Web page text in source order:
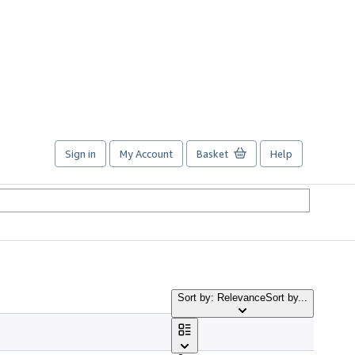
Sign in My Account Basket Help
Sort by: RelevanceSort by...